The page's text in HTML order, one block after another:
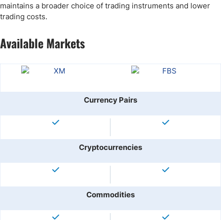
maintains a broader choice of trading instruments and lower
trading costs.
Available Markets
Currency Pairs
Cryptocurrencies
Commodities